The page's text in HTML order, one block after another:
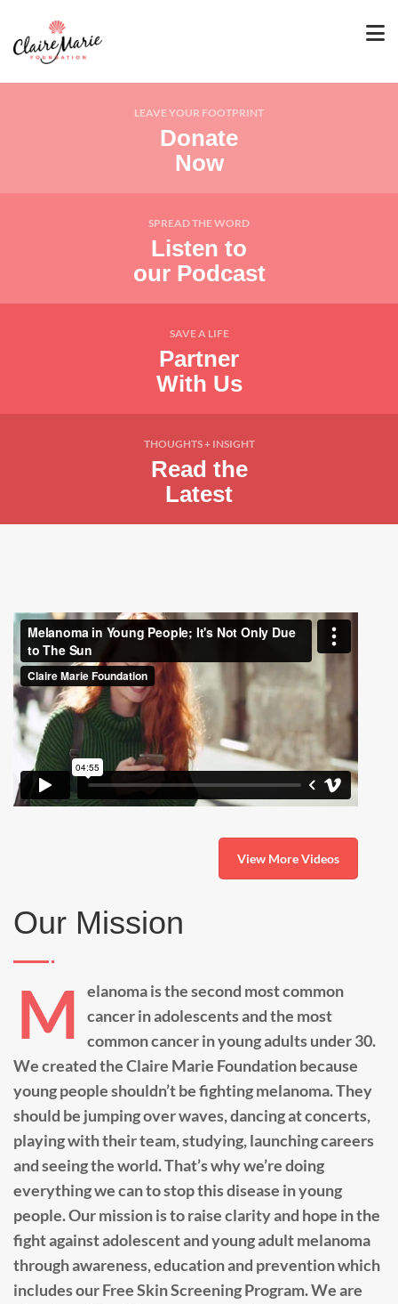
LEAVE YOUR FOOTPRINT
Donate
Now
SPREAD THE WORD
Listen to
our Podcast
SAVE A LIFE
Partner
With Us
THOUGHTS + INSIGHT
Read the
Latest
View More Videos
Our Mission
M
elanoma is the second most common
cancer in adolescents and the most
common cancer in young adults under 30.
We created the Claire Marie Foundation because
young people shouldn’t be fighting melanoma. They
should be jumping over waves, dancing at concerts,
playing with their team, studying, launching careers
and seeing the world. That’s why we’re doing
everything we can to stop this disease in young
people. Our mission is to raise clarity and hope in the
fight against adolescent and young adult melanoma
through awareness, education and prevention which
includes our Free Skin Screening Program. We are